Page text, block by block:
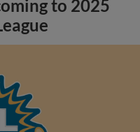
to 2025